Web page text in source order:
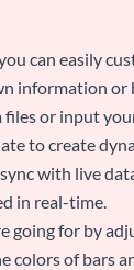
can easily
information or
or input
to create
with live
in real-time.
going for by
colors of bars